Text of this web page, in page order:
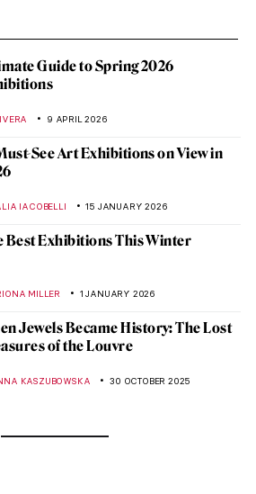
Guide to Spring 2026
9 APRIL 2026
See Art Exhibitions on View in
IACOBELLI 15 JANUARY 2026
Best Exhibitions This Winter
MILLER 1 JANUARY 2026
Jewels Became History: The Lost
of the Louvre
KASZUBOWSKA 30 OCTOBER 2025